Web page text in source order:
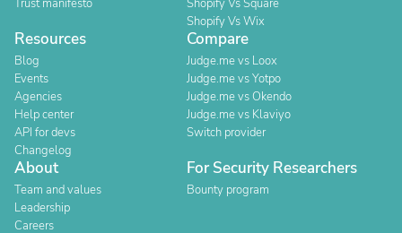
Trust manifesto
Shopify Vs Square
Shopify Vs Wix
Resources
Blog
Events
Agencies
Help center
API for devs
Changelog
Compare
Judge.me vs Loox
Judge.me vs Yotpo
Judge.me vs Okendo
Judge.me vs Klaviyo
Switch provider
About
Team and values
Leadership
Careers
For Security Researchers
Bounty program